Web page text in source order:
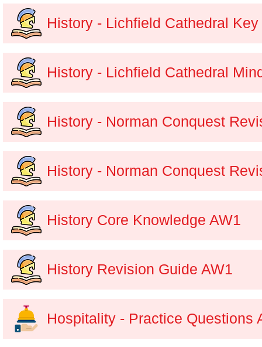
History - Lichfield Cathedral
History - Lichfield Cathedral
History - Norman Conquest
History - Norman Conquest
History Core Knowledge AW1
History Revision Guide AW1
Hospitality - Practice Questions